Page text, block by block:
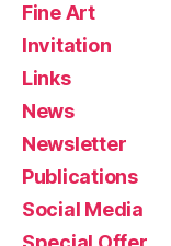
Fine Art
Invitation
Links
News
Newsletter
Publications
Social Media